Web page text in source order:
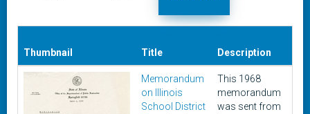
Thumbnail Title Description
Memorandum
on Illinois
School District
This 1968
memorandum
was sent from